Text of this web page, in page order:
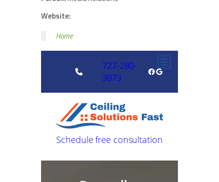
Website:
Home